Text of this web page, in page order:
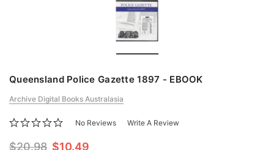
Queensland Police Gazette 1897 - EBOOK
Archive Digital Books Australasia
No Reviews Write A Review
$20.98 $10.49